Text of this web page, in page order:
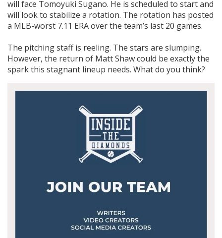
will face Tomoyuki Sugano. He is scheduled to start and
will look to stabilize a rotation. The rotation has posted
a MLB-worst 7.11 ERA over the team’s last 20 games.
The pitching staff is reeling. The stars are slumping.
However, the return of Matt Shaw could be exactly the
spark this stagnant lineup needs. What do you think?